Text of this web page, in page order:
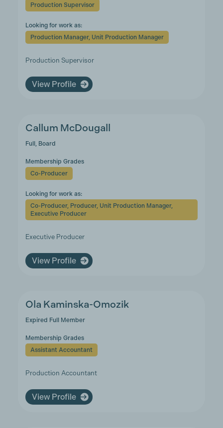
Production Supervisor
Looking for work as:
Production Manager, Unit Production Manager
Production Supervisor
View Profile
Callum McDougall
Full, Board
Membership Grades
Co-Producer
Looking for work as:
Co-Producer, Producer, Unit Production Manager,
Executive Producer
Executive Producer
View Profile
Ola Kaminska-Omozik
Expired Full Member
Membership Grades
Assistant Accountant
Production Accountant
View Profile